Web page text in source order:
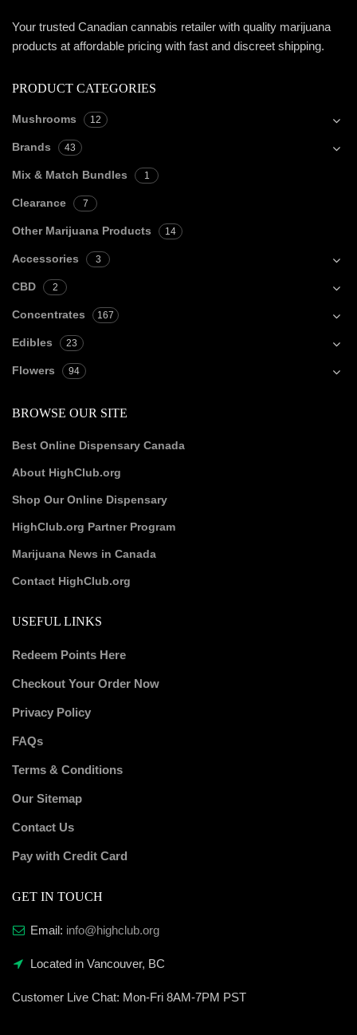
Your trusted Canadian cannabis retailer with quality marijuana
products at affordable pricing with fast and discreet shipping.
PRODUCT CATEGORIES
Mushrooms 12
Brands 43
Mix & Match Bundles 1
Clearance 7
Other Marijuana Products 14
Accessories 3
CBD 2
Concentrates 167
Edibles 23
Flowers 94
BROWSE OUR SITE
Best Online Dispensary Canada
About HighClub.org
Shop Our Online Dispensary
HighClub.org Partner Program
Marijuana News in Canada
Contact HighClub.org
USEFUL LINKS
Redeem Points Here
Checkout Your Order Now
Privacy Policy
FAQs
Terms & Conditions
Our Sitemap
Contact Us
Pay with Credit Card
GET IN TOUCH
Email: info@highclub.org
Located in Vancouver, BC
Customer Live Chat: Mon-Fri 8AM-7PM PST